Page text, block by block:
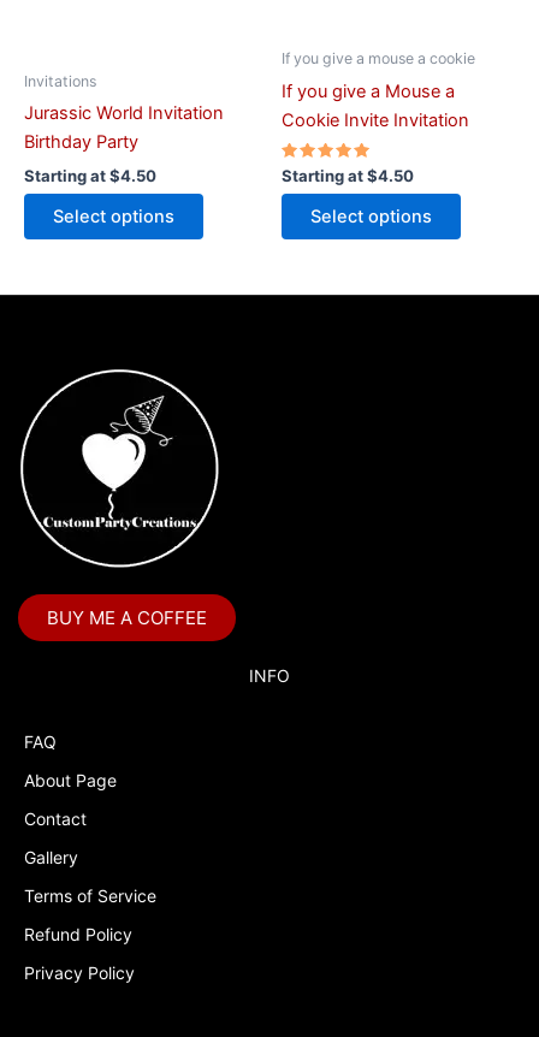
Invitations
Jurassic World Invitation
Birthday Party
Starting at$4.50
Select options
product
If you give a mouse a cookie
If you give a Mouse a
Cookie Invite Invitation
Rated
5.00
out of 5
Starting at$4.50
Select options
on
product
BUY ME A COFFEE
INFO
FAQ
About Page
Contact
Gallery
Terms of Service
Refund Policy
Privacy Policy